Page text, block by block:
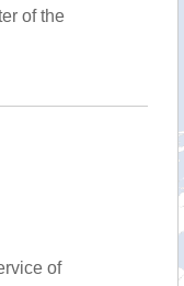
of the
of